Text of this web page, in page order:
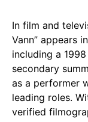
In film and
Vann” appears
including a
secondary
as a performer
leading roles.
verified